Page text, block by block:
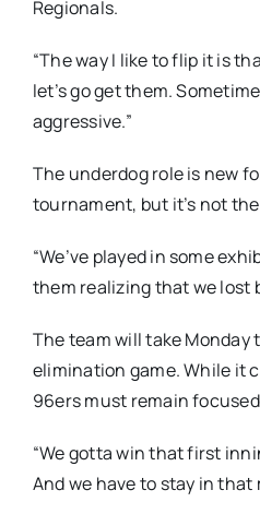
Regionals.
“The way I like to flip it is
let’s go get them.
aggressive.”
The underdog role is new
tournament, but it’s not
“We’ve played in some
them realizing that we lost
The team will take Monday
elimination game. While it
96ers must remain
“We gotta win that first
And we have to stay in that